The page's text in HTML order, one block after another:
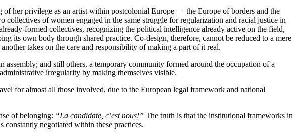
of her privilege as an artist within postcolonial Europe — the Europe of borders and the
of women engaged in the same struggle for regularization and racial justice in
formed collectives, recognizing the political intelligence already active on the field,
its own body through shared practice. Co-design, therefore, cannot be reduced to a mere
takes on the care and responsibility of making a part of it real.
assembly; and still others, a temporary community formed around the occupation of a
irregularity by making themselves visible.
for almost all those involved, due to the European legal framework and national
of belonging: “La candidate, c’est nous!” The truth is that the institutional frameworks in
negotiated within these practices.